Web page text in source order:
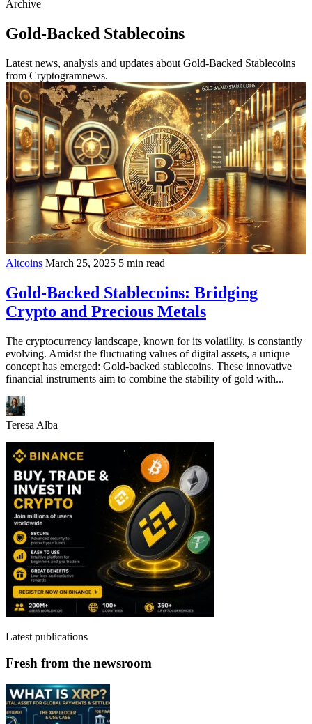
Archive
Gold-Backed Stablecoins
Latest news, analysis and updates about Gold-Backed Stablecoins
from Cryptogramnews.
Altcoins March 25, 2025 5 min read
Gold-Backed Stablecoins: Bridging
Crypto and Precious Metals
The cryptocurrency landscape, known for its volatility, is constantly
evolving. Amidst the fluctuating values of digital assets, a unique
concept has emerged: Gold-backed stablecoins. These innovative
financial instruments aim to combine the stability of gold with...
Teresa Alba
Latest publications
Fresh from the newsroom